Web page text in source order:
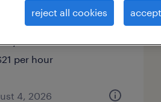
twp, pennsylvania
per hour
4, 2026
reject all cookies